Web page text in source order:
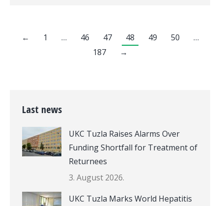
← 1 … 46 47 48 49 50
…
187
→
Last news
UKC Tuzla Raises Alarms Over
Funding Shortfall for Treatment of
Returnees
3. August 2026.
UKC Tuzla Marks World Hepatitis